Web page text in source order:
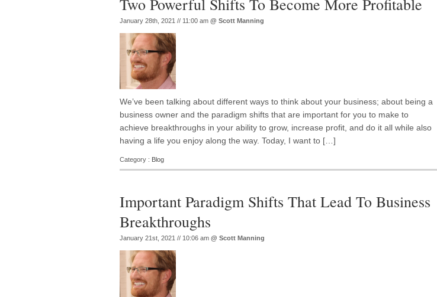
Two Powerful Shifts To Become More Profitable
January 28th, 2021 // 11:00 am @ Scott Manning
We’ve been talking about different ways to think about your business; about being a
business owner and the paradigm shifts that are important for you to make to
achieve breakthroughs in your ability to grow, increase profit, and do it all while also
having a life you enjoy along the way. Today, I want to […]
Category : Blog
Important Paradigm Shifts That Lead To Business
Breakthroughs
January 21st, 2021 // 10:06 am @ Scott Manning